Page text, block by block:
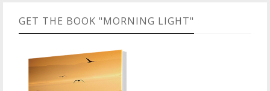
GET THE BOOK "MORNING LIGHT"